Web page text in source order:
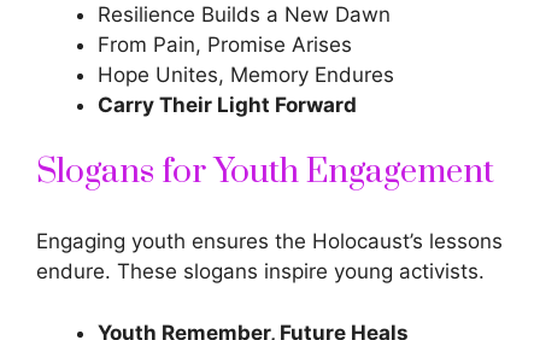
Resilience Builds a New Dawn
From Pain, Promise Arises
Hope Unites, Memory Endures
Carry Their Light Forward
Slogans for Youth Engagement
Engaging youth ensures the Holocaust’s lessons
endure. These slogans inspire young activists.
Youth Remember, Future Heals